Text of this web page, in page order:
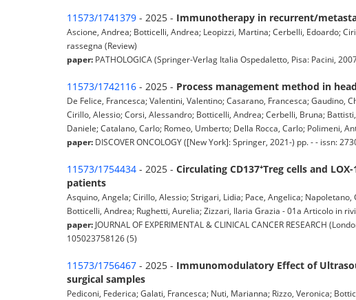
11573/1741379 - 2025 - Immunotherapy in recurrent/
Ascione, Andrea; Botticelli, Andrea; Leopizzi, Martina; Cerbelli, Edoardo;
rassegna (Review)
paper: PATHOLOGICA (Springer-Verlag Italia Ospedaletto, Pisa: Pacini,
11573/1742116 - 2025 - Process management method in
De Felice, Francesca; Valentini, Valentino; Casarano, Francesca;
Cirillo, Alessio; Corsi, Alessandro; Botticelli, Andrea; Cerbelli, Bruna;
Daniele; Catalano, Carlo; Romeo, Umberto; Della Rocca, Carlo; Polimeni,
paper: DISCOVER ONCOLOGY ([New York]: Springer, 2021-) pp. - - issn:
11573/1754434 - 2025 - Circulating CD137⁺Treg cells and
patients
Asquino, Angela; Cirillo, Alessio; Strigari, Lidia; Pace, Angelica;
Botticelli, Andrea; Rughetti, Aurelia; Zizzari, Ilaria Grazia - 01a Articolo in
paper: JOURNAL OF EXPERIMENTAL & CLINICAL CANCER RESEARCH
105023758126 (5)
11573/1756467 - 2025 - Immunomodulatory Effect of
surgical samples
Pediconi, Federica; Galati, Francesca; Nuti, Marianna; Rizzo, Veronica;